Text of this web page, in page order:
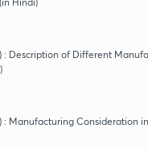
: Description of Different
: Manufacturing Consideration